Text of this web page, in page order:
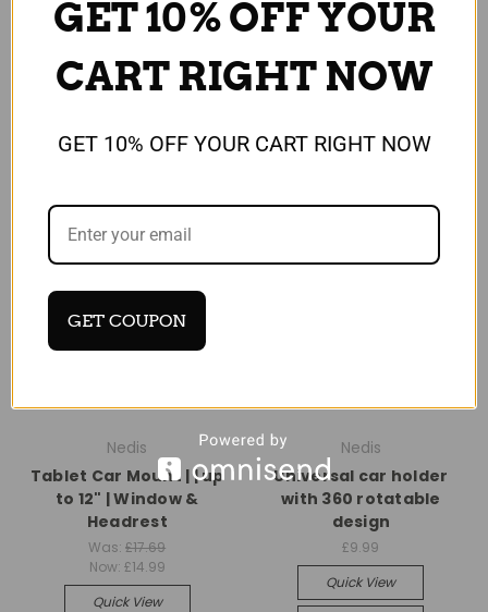
Compare Compare
Add To Cart
Nedis
Tablet Car Mount | | up
to 12" | Window &
Headrest
Was:£17.69
Now: £14.99
Quick View
Nedis
Universal car holder
with 360 rotatable
design
£9.99
Quick View
GET 10% OFF YOUR
CART RIGHT NOW
GET 10% OFF YOUR CART RIGHT NOW
GET COUPON